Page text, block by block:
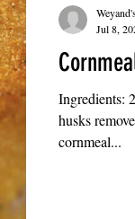
Ingredients:
husks
cornmeal...
Jul 8,